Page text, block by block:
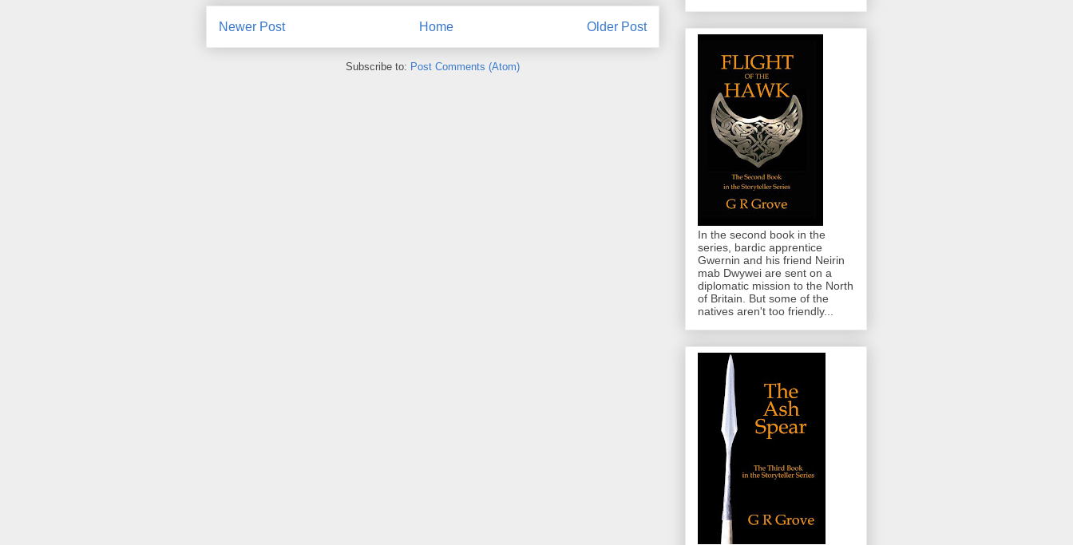
Newer Post Older Post
Home
Subscribe to: Post Comments (Atom)
In the second book in the
series, bardic apprentice
Gwernin and his friend Neirin
mab Dwywei are sent on a
diplomatic mission to the North
of Britain. But some of the
natives aren't too friendly...